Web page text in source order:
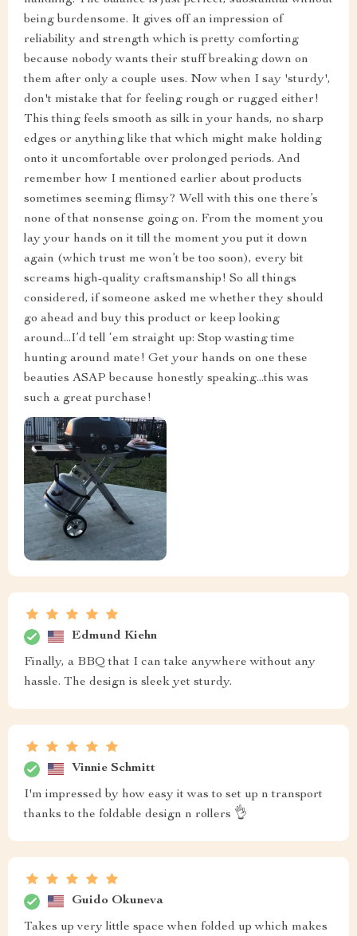
being burdensome. It gives off an impression of
reliability and strength which is pretty comforting
because nobody wants their stuff breaking down on
them after only a couple uses. Now when I say 'sturdy',
don't mistake that for feeling rough or rugged either!
This thing feels smooth as silk in your hands, no sharp
edges or anything like that which might make holding
onto it uncomfortable over prolonged periods. And
remember how I mentioned earlier about products
sometimes seeming flimsy? Well with this one there’s
none of that nonsense going on. From the moment you
lay your hands on it till the moment you put it down
again (which trust me won’t be too soon), every bit
screams high-quality craftsmanship! So all things
considered, if someone asked me whether they should
go ahead and buy this product or keep looking
around...I’d tell ‘em straight up: Stop wasting time
hunting around mate! Get your hands on one these
beauties ASAP because honestly speaking...this was
such a great purchase!
Edmund Kiehn
Finally, a BBQ that I can take anywhere without any
hassle. The design is sleek yet sturdy.
Vinnie Schmitt
I'm impressed by how easy it was to set up n transport
thanks to the foldable design n rollers 👌
Guido Okuneva
Takes up very little space when folded up which makes